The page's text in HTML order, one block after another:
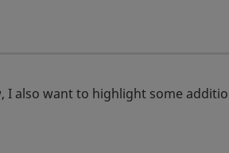
I also want to highlight some